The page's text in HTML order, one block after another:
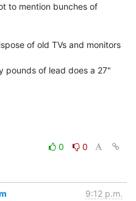
to mention bunches of
of old TVs and monitors
pounds of lead does a 27"
0
0
9:12 p.m.